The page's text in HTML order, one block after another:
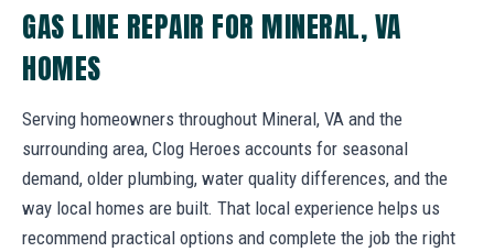
GAS LINE REPAIR FOR MINERAL, VA
HOMES
Serving homeowners throughout Mineral, VA and the
surrounding area, Clog Heroes accounts for seasonal
demand, older plumbing, water quality differences, and the
way local homes are built. That local experience helps us
recommend practical options and complete the job the right